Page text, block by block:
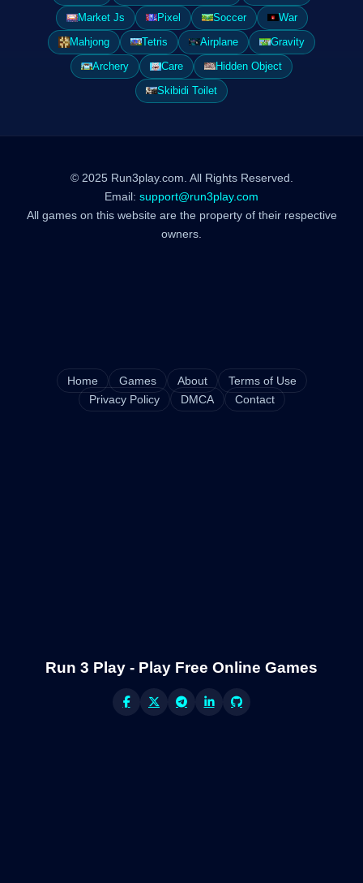
Market Js
Pixel Soccer
War
Mahjong
Tetris Airplane
Gravity
Archery
Care
Hidden Object
Skibidi Toilet
© 2025 Run3play.com. All Rights Reserved.
Email: support@run3play.com
All games on this website are the property of their respective
owners.
Home Games About
Terms of Use
Privacy Policy
DMCA Contact
Run 3 Play - Play Free Online Games